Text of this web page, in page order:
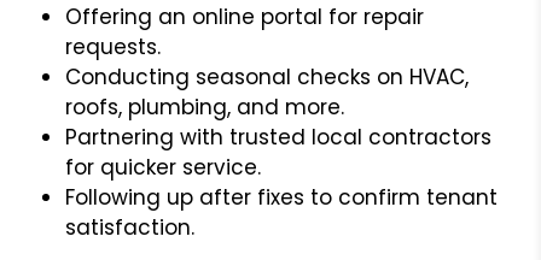
Offering an online portal for repair
requests.
Conducting seasonal checks on HVAC,
roofs, plumbing, and more.
Partnering with trusted local contractors
for quicker service.
Following up after fixes to confirm tenant
satisfaction.